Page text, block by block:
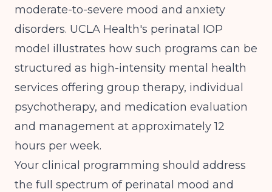
moderate-to-severe mood and anxiety
disorders. UCLA Health's perinatal IOP
model illustrates how such programs can be
structured as high-intensity mental health
services offering group therapy, individual
psychotherapy, and medication evaluation
and management at approximately 12
hours per week.
Your clinical programming should address
the full spectrum of perinatal mood and